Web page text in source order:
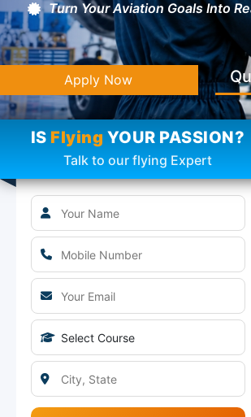
Turn Your Aviation Goals Into
Apply Now
IS Flying YOUR PASSION?
Talk to our flying Expert